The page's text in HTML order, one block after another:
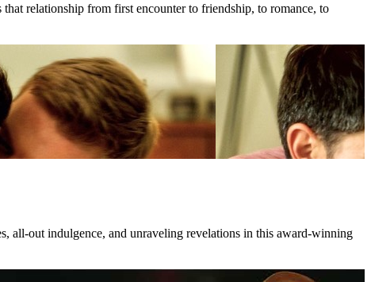
relationship from first encounter to friendship, to romance, to
all-out indulgence, and unraveling revelations in this award-winning